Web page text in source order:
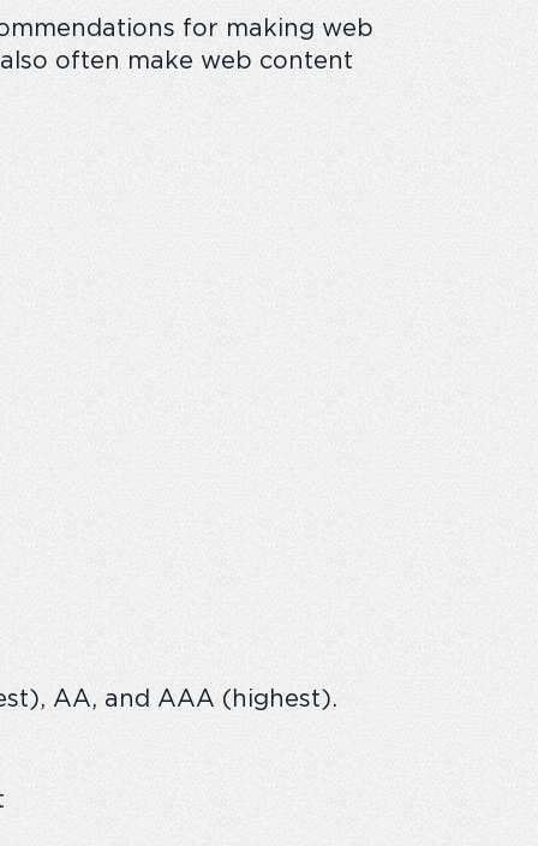
for making web
often make web content
AA, and AAA (highest).